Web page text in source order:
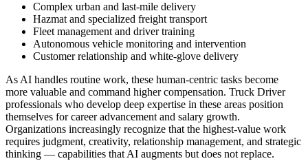
Complex urban and last-mile delivery
Hazmat and specialized freight transport
Fleet management and driver training
Autonomous vehicle monitoring and intervention
Customer relationship and white-glove delivery
As AI handles routine work, these human-centric tasks become
more valuable and command higher compensation. Truck Driver
professionals who develop deep expertise in these areas position
themselves for career advancement and salary growth.
Organizations increasingly recognize that the highest-value work
requires judgment, creativity, relationship management, and strategic
thinking — capabilities that AI augments but does not replace.